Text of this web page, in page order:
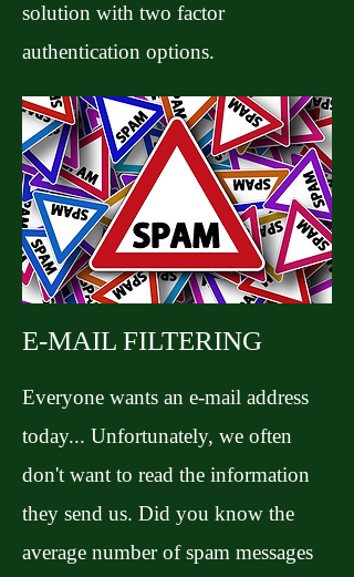
solution with two factor
authentication options.
E-MAIL FILTERING
Everyone wants an e-mail address
today... Unfortunately, we often
don't want to read the information
they send us. Did you know the
average number of spam messages